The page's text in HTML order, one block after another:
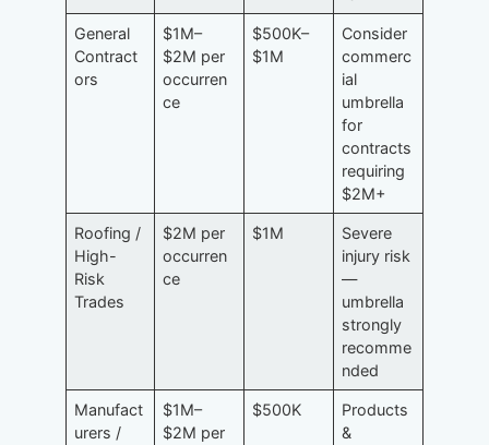
General
Contract
ors
$1M–
$2M per
occurren
ce
$500K–
$1M
Consider
commerc
ial
umbrella
for
contracts
requiring
$2M+
Roofing /
High-
Risk
Trades
$2M per
occurren
ce
$1M
Severe
injury risk
—
umbrella
strongly
recomme
nded
Manufact
urers /
$1M–
$2M per
$500K
Products
&